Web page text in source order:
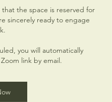
that the space is reserved for
sincerely ready to engage
you will automatically
link by email.